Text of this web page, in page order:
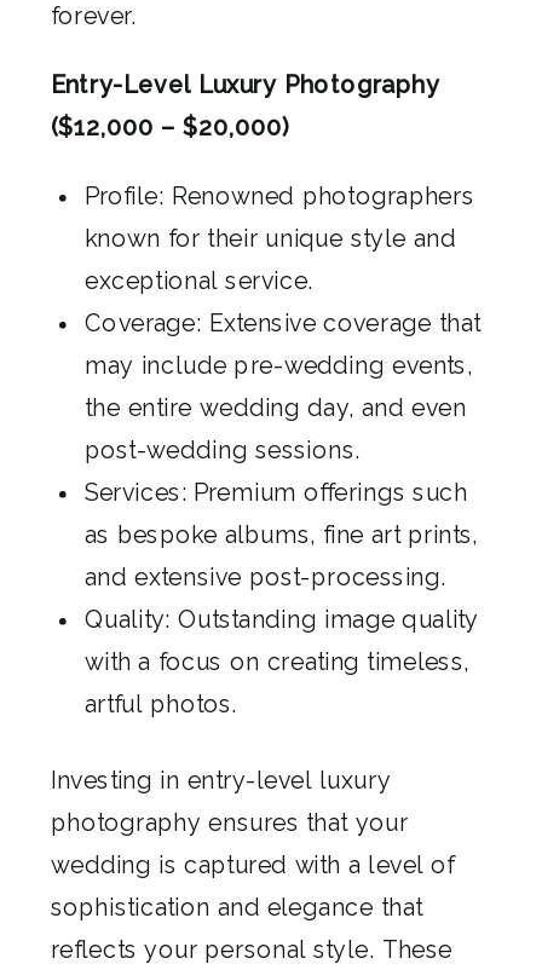
forever.
Entry-Level Luxury Photography
($12,000 – $20,000)
Profile: Renowned photographers
known for their unique style and
exceptional service.
Coverage: Extensive coverage that
may include pre-wedding events,
the entire wedding day, and even
post-wedding sessions.
Services: Premium offerings such
as bespoke albums, fine art prints,
and extensive post-processing.
Quality: Outstanding image quality
with a focus on creating timeless,
artful photos.
Investing in entry-level luxury
photography ensures that your
wedding is captured with a level of
sophistication and elegance that
reflects your personal style. These